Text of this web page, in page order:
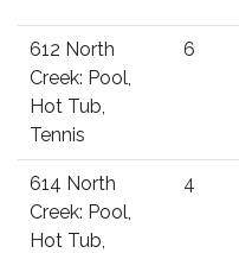
612 North
Creek: Pool,
Hot Tub,
Tennis
6
614 North
Creek: Pool,
Hot Tub,
4